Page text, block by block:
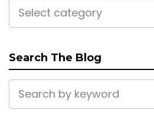
Select category
Search The Blog